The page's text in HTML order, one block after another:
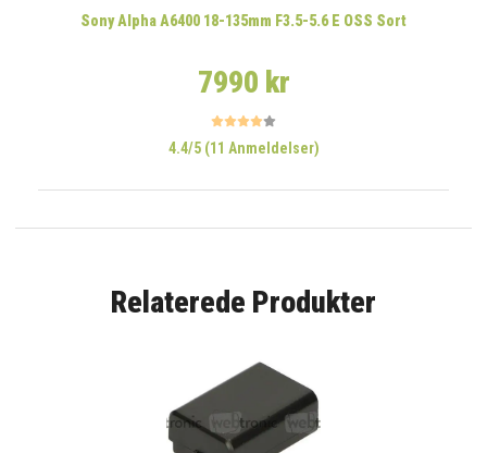
Sony Alpha A6400 18-135mm F3.5-5.6 E OSS Sort
7990 kr
4.4/5 (11 Anmeldelser)
Relaterede Produkter